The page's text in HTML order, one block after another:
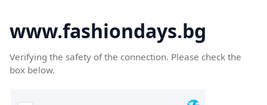
www.fashiondays.bg
Verifying the safety of the connection. Please check the
box below.